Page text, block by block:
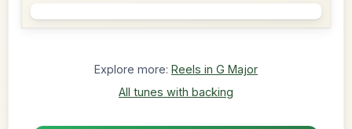
Explore more: Reels in G Major
All tunes with backing